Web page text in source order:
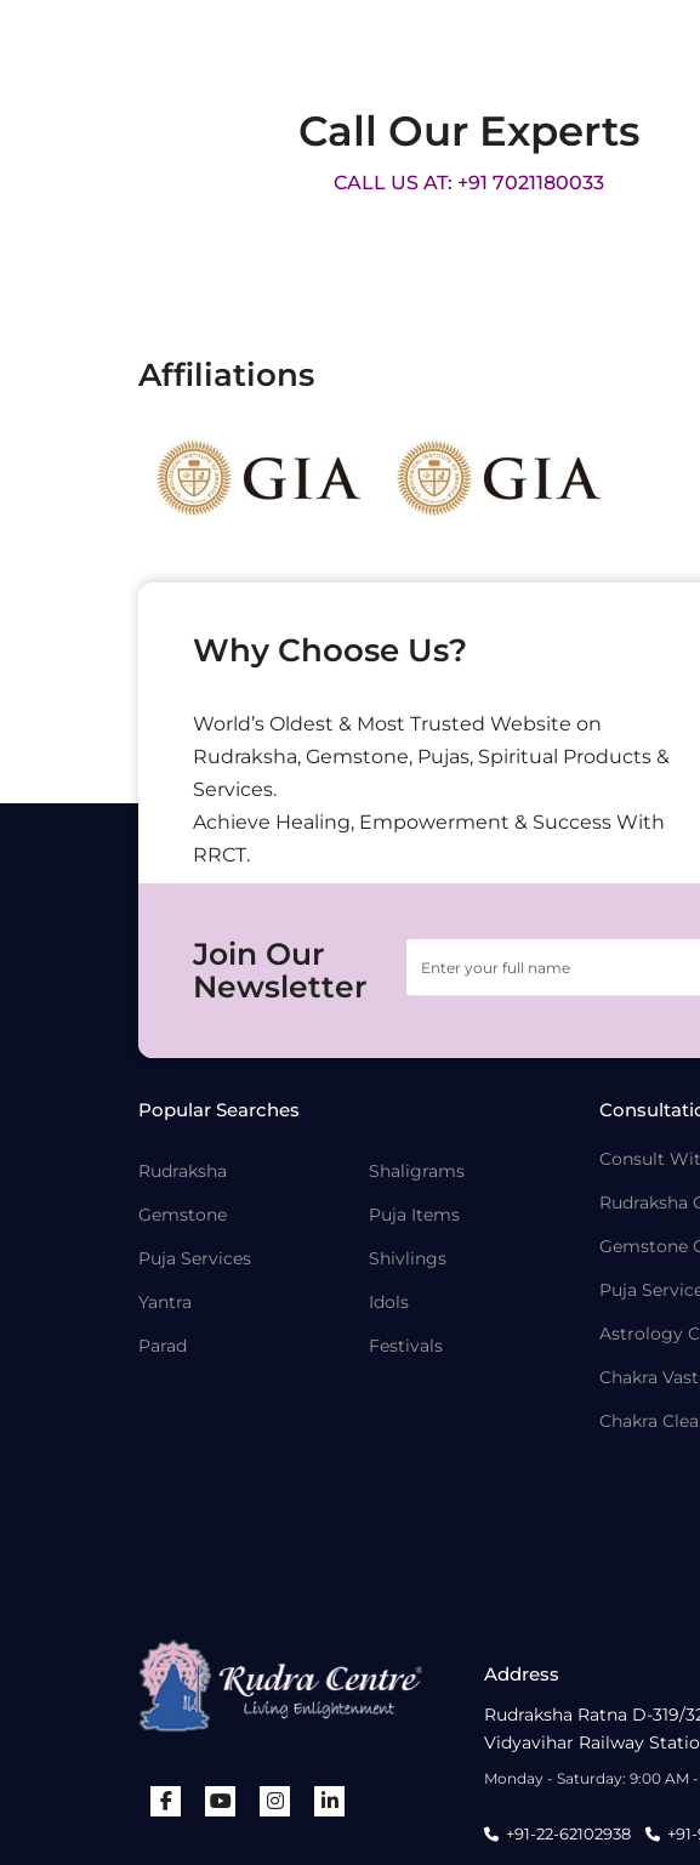
Call Our Experts
CALL US AT: +91 7021180033
Affiliations
Why Choose Us?
World’s Oldest & Most Trusted Website on
Rudraksha, Gemstone, Pujas, Spiritual Products &
Services.
Achieve Healing, Empowerment & Success With
RRCT.
Join Our
Newsletter
Popular Searches
Rudraksha
Gemstone
Puja Services
Yantra
Parad
Shaligrams
Puja Items
Shivlings
Idols
Festivals
Consult
Rudraksha
Gemstone
Puja
Astrology
Chakra
Chakra
Address
Rudraksha Ratna D-319/
Vidyavihar Railway
Monday - Saturday: 9:00 AM
+91-22-62102938